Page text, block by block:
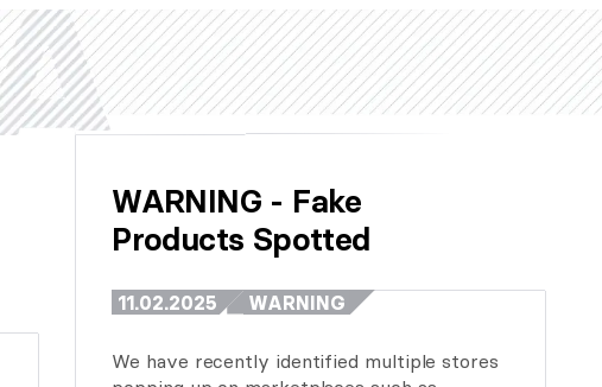
WARNING - Fake
Products Spotted
11.02.2025 WARNING
We have recently identified multiple stores